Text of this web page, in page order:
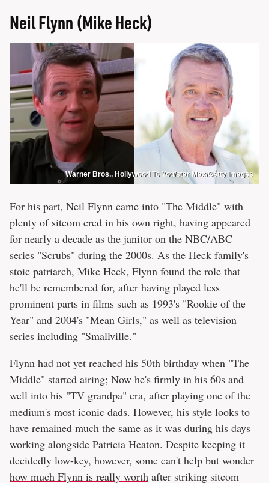
Neil Flynn (Mike Heck)
Warner Bros., Hollywood To You/star Max/Getty Images
For his part, Neil Flynn came into "The Middle" with
plenty of sitcom cred in his own right, having appeared
for nearly a decade as the janitor on the NBC/ABC
series "Scrubs" during the 2000s. As the Heck family's
stoic patriarch, Mike Heck, Flynn found the role that
he'll be remembered for, after having played less
prominent parts in films such as 1993's "Rookie of the
Year" and 2004's "Mean Girls," as well as television
series including "Smallville."
Flynn had not yet reached his 50th birthday when "The
Middle" started airing; Now he's firmly in his 60s and
well into his "TV grandpa" era, after playing one of the
medium's most iconic dads. However, his style looks to
have remained much the same as it was during his days
working alongside Patricia Heaton. Despite keeping it
decidedly low-key, however, some can't help but wonder
how much Flynn is really worth after striking sitcom